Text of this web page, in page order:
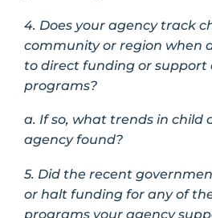
4. Does your agency track
community or region when
to direct funding or support
programs?
a. If so, what trends in child
agency found?
5. Did the recent
or halt funding for any of
programs your agency